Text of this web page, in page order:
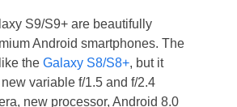
S9/S9+ are beautifully
Android smartphones. The
the Galaxy S8/S8+, but it
variable f/1.5 and f/2.4
new processor, Android 8.0